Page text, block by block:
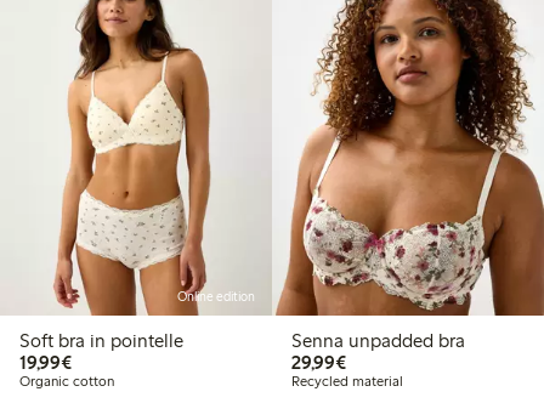
Online edition
Soft bra in pointelle
19,99€€19.99
Organic cotton
Senna unpadded bra
29,99€€29.99
Recycled material